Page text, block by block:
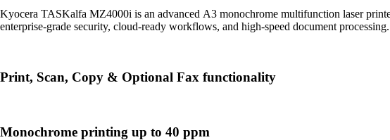
Kyocera TASKalfa MZ4000i is an advanced A3 monochrome multifunction laser
enterprise-grade security, cloud-ready workflows, and high-speed document processing.
Print, Scan, Copy & Optional Fax functionality
Monochrome printing up to 40 ppm